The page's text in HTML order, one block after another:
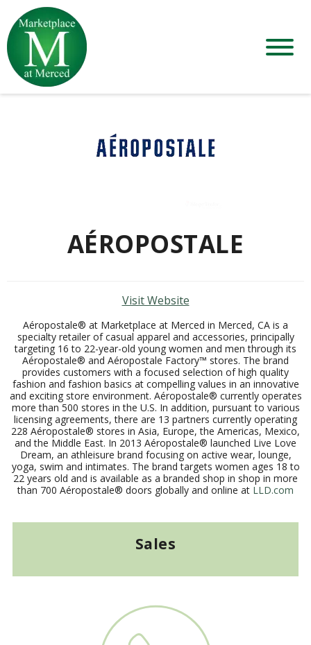
AÉROPOSTALE
Visit Website
Aéropostale® at Marketplace at Merced in Merced, CA is a
specialty retailer of casual apparel and accessories, principally
targeting 16 to 22-year-old young women and men through its
Aéropostale® and Aéropostale Factory™ stores. The brand
provides customers with a focused selection of high quality
fashion and fashion basics at compelling values in an innovative
and exciting store environment. Aéropostale® currently operates
more than 500 stores in the U.S. In addition, pursuant to various
licensing agreements, there are 13 partners currently operating
228 Aéropostale® stores in Asia, Europe, the Americas, Mexico,
and the Middle East. In 2013 Aéropostale® launched Live Love
Dream, an athleisure brand focusing on active wear, lounge,
yoga, swim and intimates. The brand targets women ages 18 to
22 years old and is available as a branded shop in shop in more
than 700 Aéropostale® doors globally and online at LLD.com
Sales